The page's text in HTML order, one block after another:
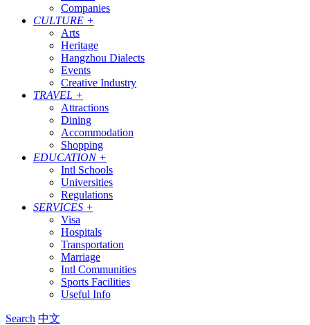
Companies
CULTURE +
Arts
Heritage
Hangzhou Dialects
Events
Creative Industry
TRAVEL +
Attractions
Dining
Accommodation
Shopping
EDUCATION +
Intl Schools
Universities
Regulations
SERVICES +
Visa
Hospitals
Transportation
Marriage
Intl Communities
Sports Facilities
Useful Info
Search 中文